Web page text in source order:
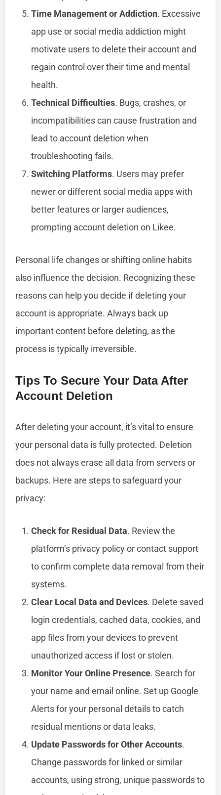
Time Management or Addiction. Excessive
app use or social media addiction might
motivate users to delete their account and
regain control over their time and mental
health.
Technical Difficulties. Bugs, crashes, or
incompatibilities can cause frustration and
lead to account deletion when
troubleshooting fails.
Switching Platforms. Users may prefer
newer or different social media apps with
better features or larger audiences,
prompting account deletion on Likee.
Personal life changes or shifting online habits
also influence the decision. Recognizing these
reasons can help you decide if deleting your
account is appropriate. Always back up
important content before deleting, as the
process is typically irreversible.
Tips To Secure Your Data After
Account Deletion
After deleting your account, it’s vital to ensure
your personal data is fully protected. Deletion
does not always erase all data from servers or
backups. Here are steps to safeguard your
privacy:
Check for Residual Data. Review the
platform’s privacy policy or contact support
to confirm complete data removal from their
systems.
Clear Local Data and Devices. Delete saved
login credentials, cached data, cookies, and
app files from your devices to prevent
unauthorized access if lost or stolen.
Monitor Your Online Presence. Search for
your name and email online. Set up Google
Alerts for your personal details to catch
residual mentions or data leaks.
Update Passwords for Other Accounts.
Change passwords for linked or similar
accounts, using strong, unique passwords to